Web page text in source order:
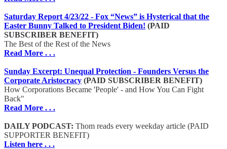
Saturday Report 4/23/22 - Fox “News” is Hysterical that the
Easter Bunny Talked to President Biden! (PAID
SUBSCRIBER BENEFIT)
The Best of the Rest of the News
Read More . . .
Sunday Excerpt: Unequal Protection - Founders Versus the
Corporate Aristocracy (PAID SUBSCRIBER BENEFIT)
How Corporations Became 'People' - and How You Can Fight
Back"
Read More . . .
DAILY PODCAST: Thom reads every weekday article (PAID
SUPPORTER BENEFIT)
Listen here . . .